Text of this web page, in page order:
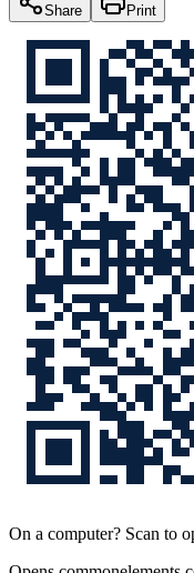
Share Print
On a computer? Scan to